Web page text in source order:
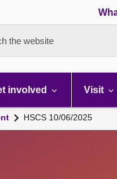
the website
involved Visit
HSCS 10/06/2025